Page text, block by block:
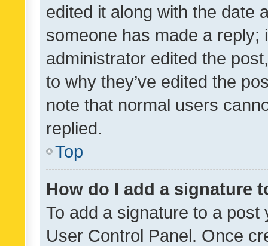
edited it along with the date
someone has made a reply;
administrator edited the
to why they’ve edited the
note that normal users
replied.
Top
How do I add a signature
To add a signature to a
User Control Panel. Once